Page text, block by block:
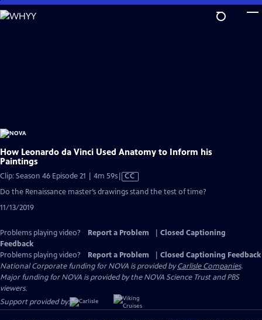
Skip
to
How Leonardo da Vinci Used Anatomy to Inform his
Paintings
Clip: Season 46 Episode 21 | 4m 59sVideo
Closed
CC
Do the Renaissance master’s drawings stand the test of time?
11/13/2019
Problems playing video? Report a Problem
Closed Captioning
Feedback
Problems playing video?
Report a Problem
Closed Captioning Feedback
National Corporate funding for NOVA is provided byCarlisle Companies.
Major funding for NOVA is provided by the NOVA Science Trust and PBS
viewers.
Support provided by: